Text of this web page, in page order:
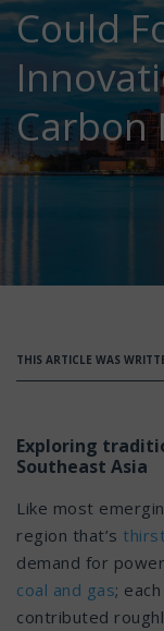
Could
THIS ARTICLE WAS
Exploring
Southeast Asia
Like most
region that’s
demand for
coal and gas;
contributed